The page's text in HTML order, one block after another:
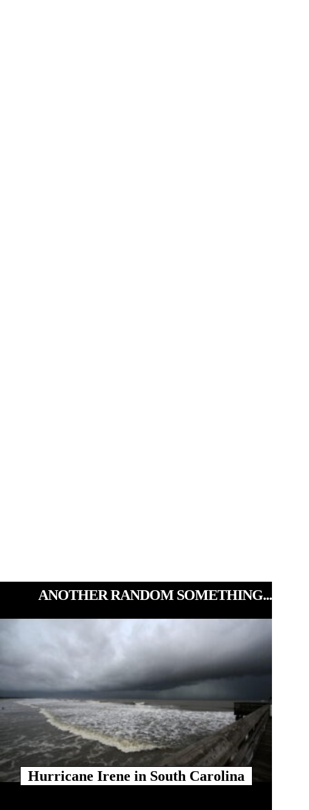
ANOTHER RANDOM SOMETHING...
Hurricane Irene in South Carolina